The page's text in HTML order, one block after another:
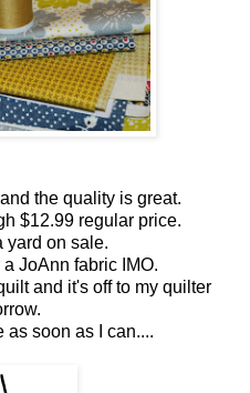
the quality is great.
$12.99 regular price.
yard on sale.
JoAnn fabric IMO.
and it's off to my quilter
as soon as I can....